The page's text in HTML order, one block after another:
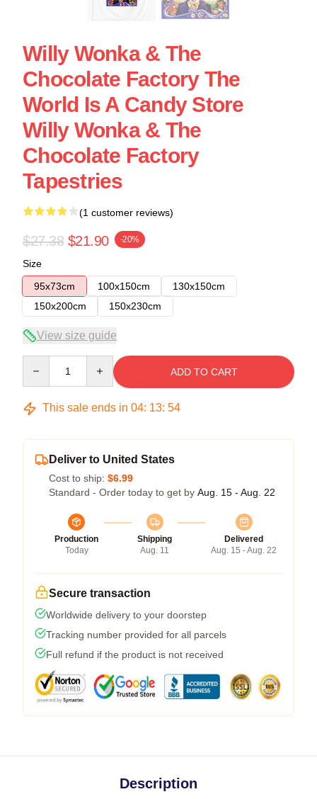
Willy Wonka & The
Chocolate Factory The
World Is A Candy Store
Willy Wonka & The
Chocolate Factory
Tapestries
(1 customer reviews)
$27.38 $21.90 -20%
Size
95x73cm
100x150cm
130x150cm
150x200cm
150x230cm
View size guide
ADD TO CART
This sale ends in 04: 13: 53
Deliver to United States
Cost to ship: $6.99
Standard - Order today to get by Aug. 15 - Aug. 22
Production
Today
Shipping
Aug. 11
Delivered
Aug. 15 - Aug. 22
Secure transaction
Worldwide delivery to your doorstep
Tracking number provided for all parcels
Full refund if the product is not received
Description